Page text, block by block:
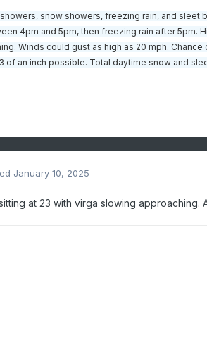
showers, snow showers, freezing rain, and
4pm and 5pm, then freezing rain after 5pm.
Winds could gust as high as 20 mph.
of an inch possible. Total daytime snow and
January 10, 2025
at 23 with virga slowing